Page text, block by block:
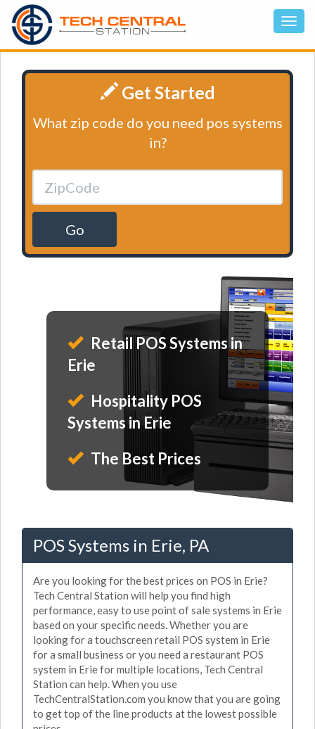
Get Started
What zip code do you need pos systems
in?
Go
Retail POS Systems in
Erie
Hospitality POS
Systems in Erie
The Best Prices
POS Systems in Erie, PA
Are you looking for the best prices on POS in Erie?
Tech Central Station will help you find high
performance, easy to use point of sale systems in Erie
based on your specific needs. Whether you are
looking for a touchscreen retail POS system in Erie
for a small business or you need a restaurant POS
system in Erie for multiple locations, Tech Central
Station can help. When you use
TechCentralStation.com you know that you are going
to get top of the line products at the lowest possible